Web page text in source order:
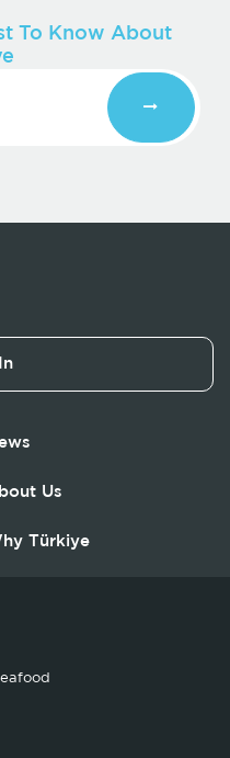
To Know About
Us
Türkiye